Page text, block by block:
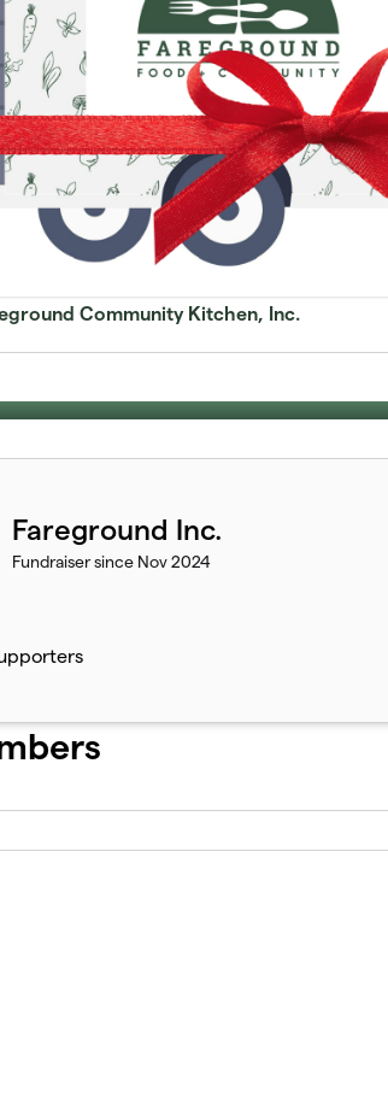
Community Kitchen, Inc.
Fareground Inc.
Fundraiser since Nov 2024